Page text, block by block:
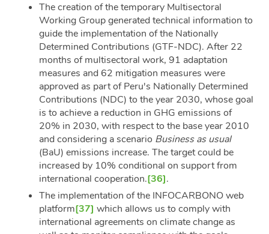
The creation of the temporary Multisectoral
Working Group generated technical information to
guide the implementation of the Nationally
Determined Contributions (GTF-NDC). After 22
months of multisectoral work, 91 adaptation
measures and 62 mitigation measures were
approved as part of Peru's Nationally Determined
Contributions (NDC) to the year 2030, whose goal
is to achieve a reduction in GHG emissions of
20% in 2030, with respect to the base year 2010
and considering a scenario Business as usual
(BaU) emissions increase. The target could be
increased by 10% conditional on support from
international cooperation.[36].
The implementation of the INFOCARBONO web
platform[37] which allows us to comply with
international agreements on climate change as